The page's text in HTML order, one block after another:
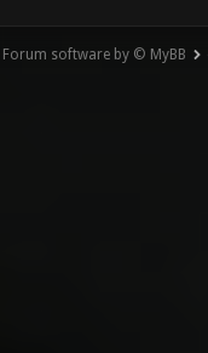
Forum software by © MyBB